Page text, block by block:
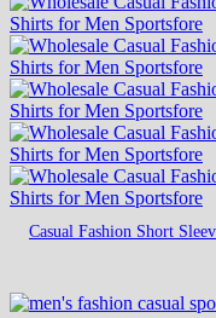
Casual Fashion Short